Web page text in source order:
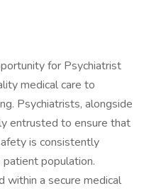
for Psychiatrist
medical care to
Psychiatrists, alongside
entrusted to ensure that
is consistently
population.
within a secure medical